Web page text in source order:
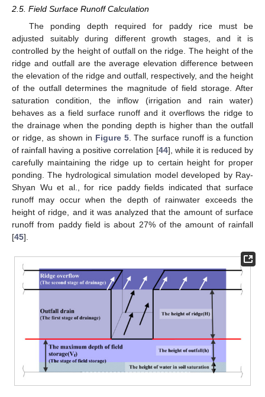
2.5. Field Surface Runoff Calculation
The ponding depth required for paddy rice must be
adjusted suitably during different growth stages, and it is
controlled by the height of outfall on the ridge. The height of the
ridge and outfall are the average elevation difference between
the elevation of the ridge and outfall, respectively, and the height
of the outfall determines the magnitude of field storage. After
saturation condition, the inflow (irrigation and rain water)
behaves as a field surface runoff and it overflows the ridge to
the drainage when the ponding depth is higher than the outfall
or ridge, as shown in Figure 5. The surface runoff is a function
of rainfall having a positive correlation [44], while it is reduced by
carefully maintaining the ridge up to certain height for proper
ponding. The hydrological simulation model developed by Ray-
Shyan Wu et al., for rice paddy fields indicated that surface
runoff may occur when the depth of rainwater exceeds the
height of ridge, and it was analyzed that the amount of surface
runoff from paddy field is about 27% of the amount of rainfall
[45].